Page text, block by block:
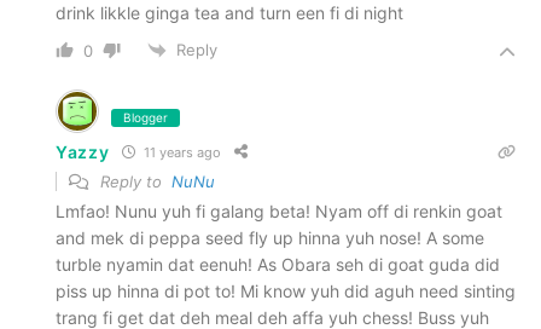
drink likkle ginga tea and turn een fi di night
0 Reply
Blogger
Yazzy 11 years ago
Reply to NuNu
Lmfao! Nunu yuh fi galang beta! Nyam off di renkin goat
and mek di peppa seed fly up hinna yuh nose! A some
turble nyamin dat eenuh! As Obara seh di goat guda did
piss up hinna di pot to! Mi know yuh did aguh need sinting
trang fi get dat deh meal deh affa yuh chess! Buss yuh